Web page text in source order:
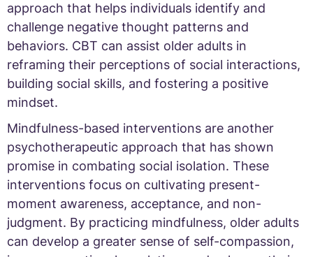
approach that helps individuals identify and
challenge negative thought patterns and
behaviors. CBT can assist older adults in
reframing their perceptions of social interactions,
building social skills, and fostering a positive
mindset.
Mindfulness-based interventions are another
psychotherapeutic approach that has shown
promise in combating social isolation. These
interventions focus on cultivating present-
moment awareness, acceptance, and non-
judgment. By practicing mindfulness, older adults
can develop a greater sense of self-compassion,